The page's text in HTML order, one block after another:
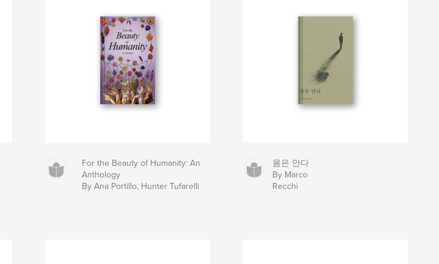
For the Beauty of Humanity: An
Anthology
By Ana Portillo, Hunter Tufarelli
몸은 안다
By Marco
Recchi